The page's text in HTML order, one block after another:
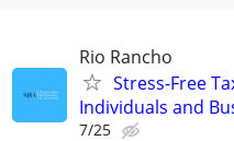
Rio Rancho
Stress-Free
Individuals and
7/25